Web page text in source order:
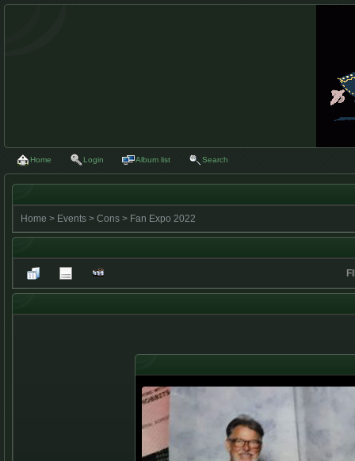
Home Login Album list Search
Home > Events > Cons > Fan Expo 2022